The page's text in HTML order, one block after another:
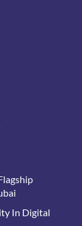
In Digital